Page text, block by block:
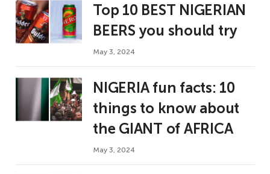
Top 10 BEST NIGERIAN
BEERS you should try
May 3, 2024
NIGERIA fun facts: 10
things to know about
the GIANT of AFRICA
May 3, 2024